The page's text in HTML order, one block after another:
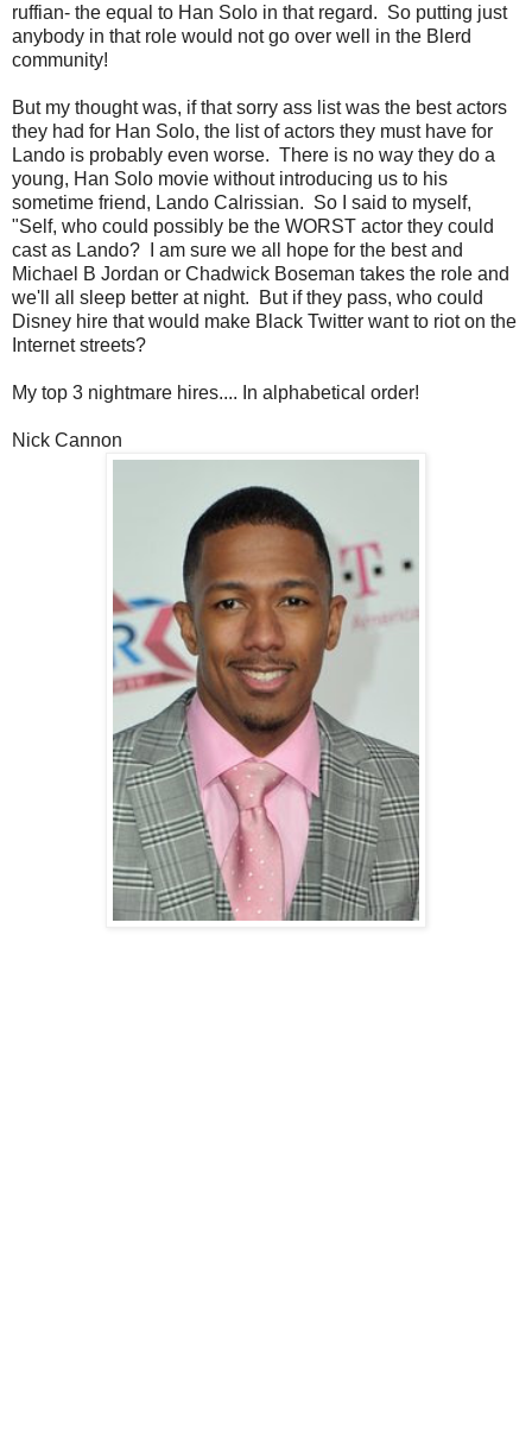
ruffian- the equal to Han Solo in that regard. So putting just
anybody in that role would not go over well in the Blerd
community!
But my thought was, if that sorry ass list was the best actors
they had for Han Solo, the list of actors they must have for
Lando is probably even worse. There is no way they do a
young, Han Solo movie without introducing us to his
sometime friend, Lando Calrissian. So I said to myself,
"Self, who could possibly be the WORST actor they could
cast as Lando? I am sure we all hope for the best and
Michael B Jordan or Chadwick Boseman takes the role and
we'll all sleep better at night. But if they pass, who could
Disney hire that would make Black Twitter want to riot on the
Internet streets?
My top 3 nightmare hires.... In alphabetical order!
Nick Cannon